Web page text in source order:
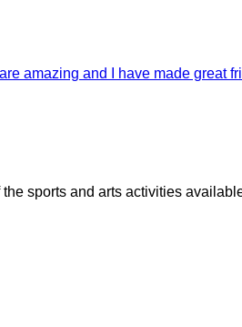
amazing and I have made great
sports and arts activities